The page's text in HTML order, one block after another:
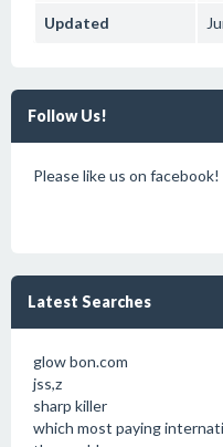
Updated
Follow Us!
Please like us on facebook!
Latest Searches
glow bon.com
jss,z
sharp killer
which most paying